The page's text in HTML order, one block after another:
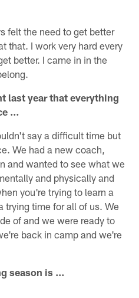
felt the need to get better
that. I work very hard every
better. I came in in the
last year that everything
…
say a difficult time but
We had a new coach,
and wanted to see what we
and physically and
you're trying to learn a
trying time for all of us. We
of and we were ready to
back in camp and we're
season is …